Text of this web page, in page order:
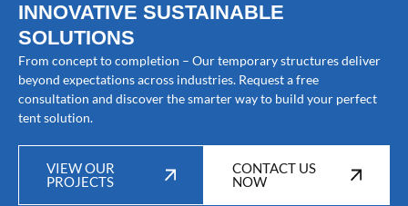
INNOVATIVE SUSTAINABLE
SOLUTIONS
From concept to completion – Our temporary structures deliver
beyond expectations across industries. Request a free
consultation and discover the smarter way to build your perfect
tent solution.
VIEW OUR
PROJECTS
CONTACT US
NOW